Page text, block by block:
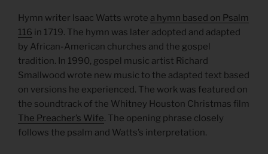
Hymn writer Isaac Watts wrote a hymn based on Psalm
116 in 1719. The hymn was later adopted and adapted
by African-American churches and the gospel
tradition. In 1990, gospel music artist Richard
Smallwood wrote new music to the adapted text based
on versions he experienced. The work was featured on
the soundtrack of the Whitney Houston Christmas film
The Preacher’s Wife. The opening phrase closely
follows the psalm and Watts’s interpretation.